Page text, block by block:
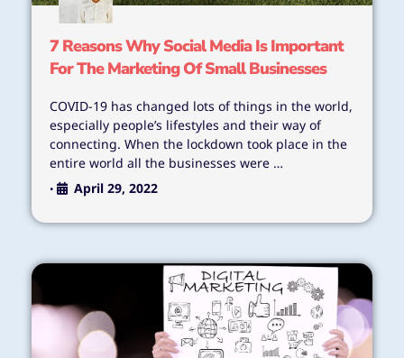
7 Reasons Why Social Media Is Important
For The Marketing Of Small Businesses
COVID-19 has changed lots of things in the world,
especially people’s lifestyles and their way of
connecting. When the lockdown took place in the
entire world all the businesses were …
• April 29, 2022